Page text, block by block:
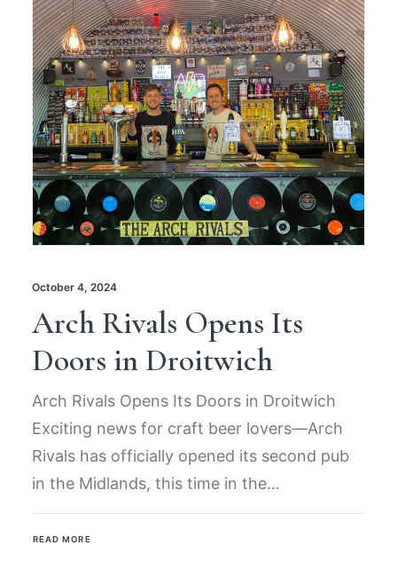
October 4, 2024
Arch Rivals Opens Its
Doors in Droitwich
Arch Rivals Opens Its Doors in Droitwich
Exciting news for craft beer lovers—Arch
Rivals has officially opened its second pub
in the Midlands, this time in the…
READ MORE